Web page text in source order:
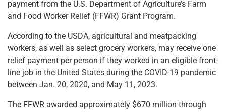
payment from the U.S. Department of Agriculture’s Farm
and Food Worker Relief (FFWR) Grant Program.
According to the USDA, agricultural and meatpacking
workers, as well as select grocery workers, may receive one
relief payment per person if they worked in an eligible front-
line job in the United States during the COVID-19 pandemic
between Jan. 20, 2020, and May 11, 2023.
The FFWR awarded approximately $670 million through